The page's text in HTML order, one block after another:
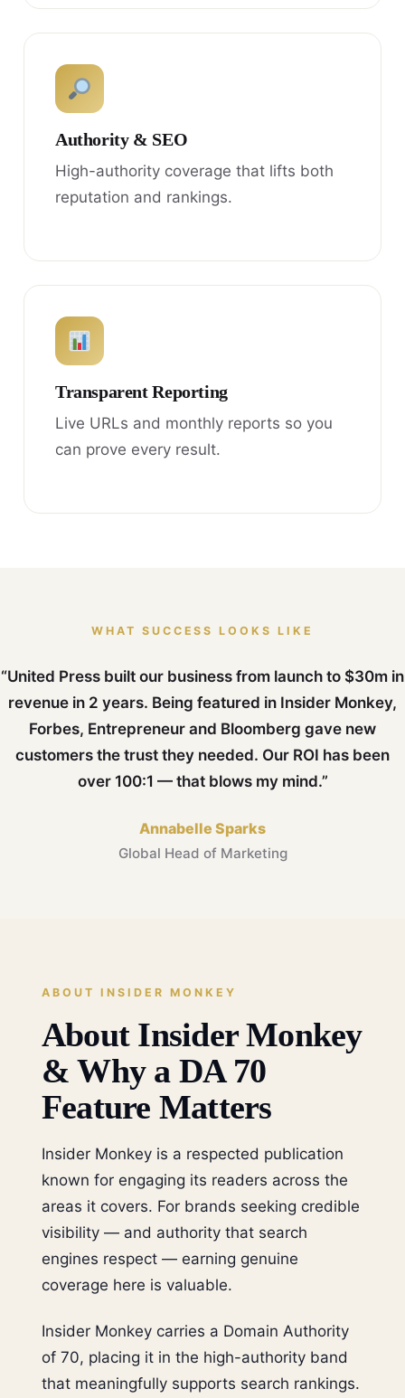
Authority & SEO
High-authority coverage that lifts both
reputation and rankings.
Transparent Reporting
Live URLs and monthly reports so you
can prove every result.
WHAT SUCCESS LOOKS LIKE
“United Press built our business from launch to $30m in
revenue in 2 years. Being featured in Insider Monkey,
Forbes, Entrepreneur and Bloomberg gave new
customers the trust they needed. Our ROI has been
over 100:1 — that blows my mind.”
Annabelle Sparks
Global Head of Marketing
ABOUT INSIDER MONKEY
About Insider Monkey
& Why a DA 70
Feature Matters
Insider Monkey is a respected publication
known for engaging its readers across the
areas it covers. For brands seeking credible
visibility — and authority that search
engines respect — earning genuine
coverage here is valuable.
Insider Monkey carries a Domain Authority
of 70, placing it in the high-authority band
that meaningfully supports search rankings.